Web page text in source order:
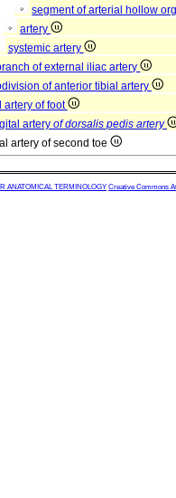
segment of arterial hollow
artery
systemic artery
of external iliac artery
of anterior tibial artery
artery of foot
artery of dorsalis pedis artery
artery of second toe
ANATOMICAL TERMINOLOGY Creative Commons